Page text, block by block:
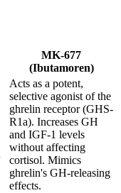
MK-677
(Ibutamoren)
Acts as a potent,
selective agonist of the
ghrelin receptor (GHS-
R1a). Increases GH
and IGF-1 levels
without affecting
cortisol. Mimics
ghrelin's GH-releasing
effects.